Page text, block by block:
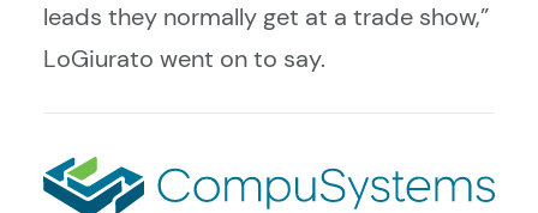
leads they normally get at a trade show,”
LoGiurato went on to say.